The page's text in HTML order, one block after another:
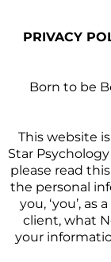
PRIVACY
Born to be
This website
Star
please read
the personal
you, ‘you’,
client, what
your